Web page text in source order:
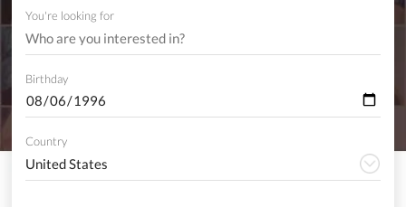
You're looking for
Birthday
Country